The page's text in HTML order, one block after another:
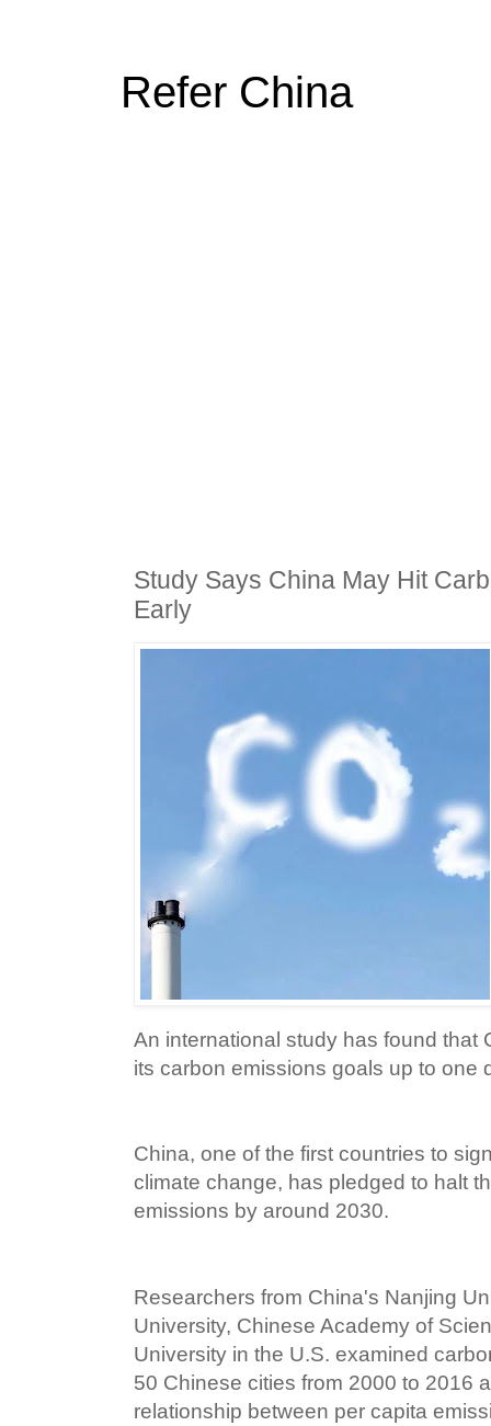
Refer China
Study Says China May Hit
Early
An international study has found that
its carbon emissions goals up to one
China, one of the first countries to
climate change, has pledged to halt
emissions by around 2030.
Researchers from China's Nanjing
University, Chinese Academy of
University in the U.S. examined
50 Chinese cities from 2000 to 2016
relationship between per capita